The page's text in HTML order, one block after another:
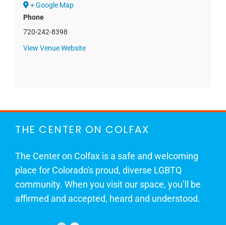
+ Google Map
Phone
720-242-8398
View Venue Website
THE CENTER ON COLFAX
The Center on Colfax is a safe and welcoming
place for Colorado's proud, diverse LGBTQ
community. When you visit our space, you’ll be
affirmed and accepted, heard and understood.